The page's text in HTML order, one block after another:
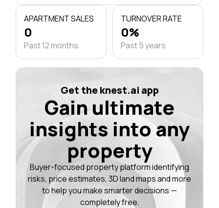
APARTMENT SALES
0
Past 12 months
TURNOVER RATE
0%
Past 5 years
Get the knest.ai app
Gain ultimate
insights into any
property
Buyer-focused property platform identifying
risks, price estimates, 3D land maps and more
to help you make smarter decisions —
completely free.